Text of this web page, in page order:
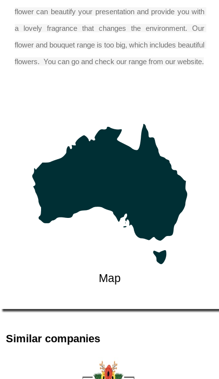
flower can beautify your presentation and provide you with
a lovely fragrance that changes the environment. Our
flower and bouquet range is too big, which includes beautiful
flowers.  You can go and check our range from our website.
Map
Similar companies